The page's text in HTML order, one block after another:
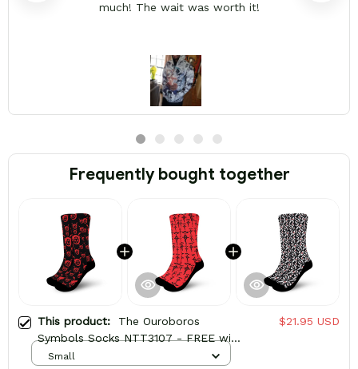
much! The wait was worth it!
Frequently bought together
This product: The Ouroboros
Symbols Socks NTT3107 - FREE with
shoes order
$21.95 USD
Small